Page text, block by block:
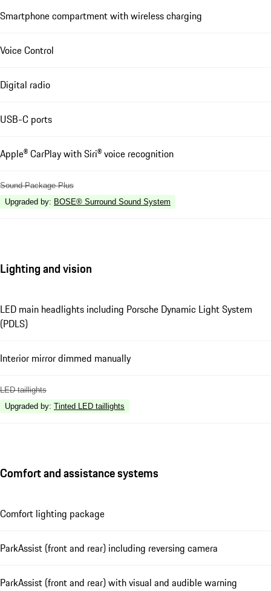
Smartphone compartment with wireless charging
Voice Control
Digital radio
USB-C ports
Apple® CarPlay with Siri® voice recognition
Sound Package Plus
Upgraded by: BOSE® Surround Sound System
Lighting and vision
LED main headlights including Porsche Dynamic Light System
(PDLS)
Interior mirror dimmed manually
LED taillights
Upgraded by: Tinted LED taillights
Comfort and assistance systems
Comfort lighting package
ParkAssist (front and rear) including reversing camera
ParkAssist (front and rear) with visual and audible warning